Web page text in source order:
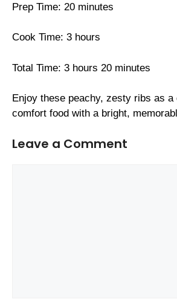
Prep Time: 20 minutes
Cook Time: 3 hours
Total Time: 3 hours 20 minutes
Enjoy these peachy, zesty ribs as a
comfort food with a bright,
Leave a Comment